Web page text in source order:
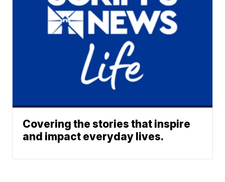
Covering the stories that inspire
and impact everyday lives.